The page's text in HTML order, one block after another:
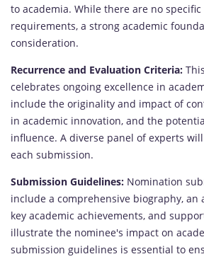
to academia. While there are no
requirements, a strong academic
consideration.
Recurrence and Evaluation Criteria:
celebrates ongoing excellence in
include the originality and impact of
in academic innovation, and the
influence. A diverse panel of experts
each submission.
Submission Guidelines: Nomination
include a comprehensive biography,
key academic achievements, and
illustrate the nominee's impact on
submission guidelines is essential to